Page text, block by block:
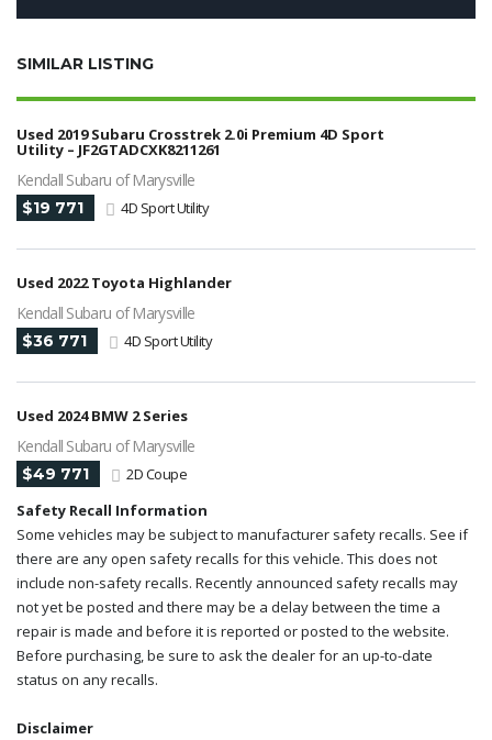
SIMILAR LISTING
Used 2019 Subaru Crosstrek 2.0i Premium 4D Sport
Utility – JF2GTADCXK8211261
Kendall Subaru of Marysville
$19 771 4D Sport Utility
Used 2022 Toyota Highlander
Kendall Subaru of Marysville
$36 771 4D Sport Utility
Used 2024 BMW 2 Series
Kendall Subaru of Marysville
$49 771
2D Coupe
Safety Recall Information
Some vehicles may be subject to manufacturer safety recalls. See if
there are any open safety recalls for this vehicle. This does not
include non-safety recalls. Recently announced safety recalls may
not yet be posted and there may be a delay between the time a
repair is made and before it is reported or posted to the website.
Before purchasing, be sure to ask the dealer for an up-to-date
status on any recalls.
Disclaimer